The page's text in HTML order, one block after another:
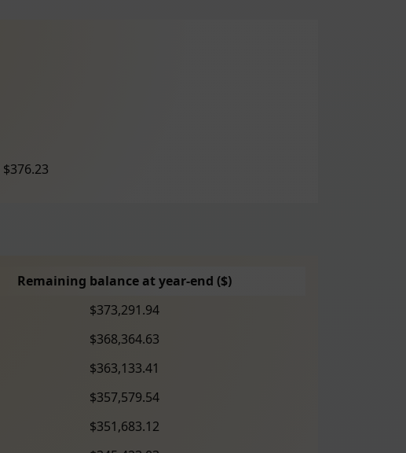
$376.23
Remaining balance at year-end ($)
$373,291.94
$368,364.63
$363,133.41
$357,579.54
$351,683.12